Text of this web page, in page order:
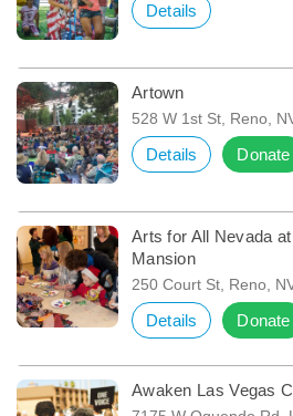
Details
Artown
528 W 1st St, Reno,
Details Donate
Arts for All Nevada
Mansion
250 Court St, Reno,
Details Donate
Awaken Las Vegas